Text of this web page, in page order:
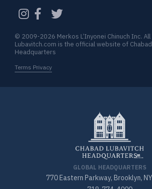
CAPTCHA
GLOBAL HEADQUARTERS
770 Eastern Parkway, Brooklyn,
© 2009-2026 Merkos L’Inyonei Chinuch Inc.
Lubavitch.com is the official website of
Headquarters
Terms Privacy